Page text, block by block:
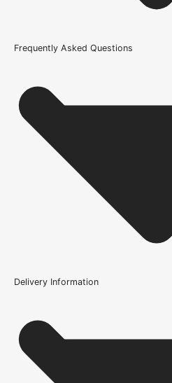
37mm each side, 37mm top, 37mm
686mm or 27 Inch, 762mm or 30
Grade A Solid Oak
Thickness
Finish
Construction
Solid
Brand
Frequently Asked Questions
What finish would you
Delivery Information